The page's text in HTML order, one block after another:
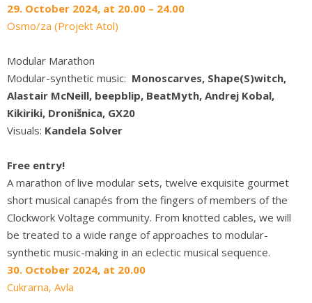
29. October 2024, at 20.00 – 24.00
Osmo/za (Projekt Atol)
Modular Marathon
Modular-synthetic music: Monoscarves, Shape(S)witch,
Alastair McNeill, beepblip, BeatMyth, Andrej Kobal,
Kikiriki, Dronišnica, GX20
Visuals: Kandela Solver
Free entry!
A marathon of live modular sets, twelve exquisite gourmet
short musical canapés from the fingers of members of the
Clockwork Voltage community. From knotted cables, we will
be treated to a wide range of approaches to modular-
synthetic music-making in an eclectic musical sequence.
30. October 2024, at 20.00
Cukrarna, Avla